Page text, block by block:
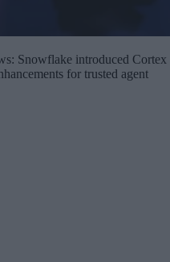
Snowflake introduced Cortex
for trusted agent